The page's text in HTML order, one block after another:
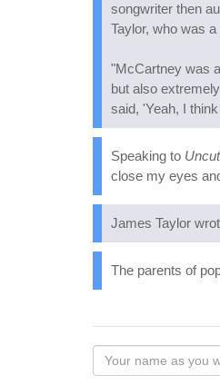
songwriter then
Taylor, who was
"McCartney was
but also
said, 'Yeah, I
Speaking to Uncut
close my eyes
James Taylor
The parents of
Your
name